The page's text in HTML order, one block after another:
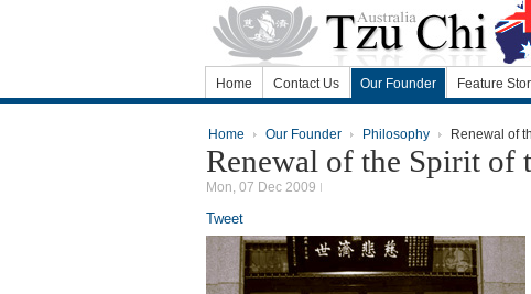
Home Contact Us Our Founder Feature
Home Our Founder Philosophy Renewal of
Renewal of the Spirit of
Mon, 07 Dec 2009
Tweet